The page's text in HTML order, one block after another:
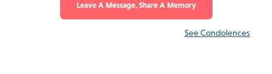
Leave A Message, Share A Memory
See Condolences